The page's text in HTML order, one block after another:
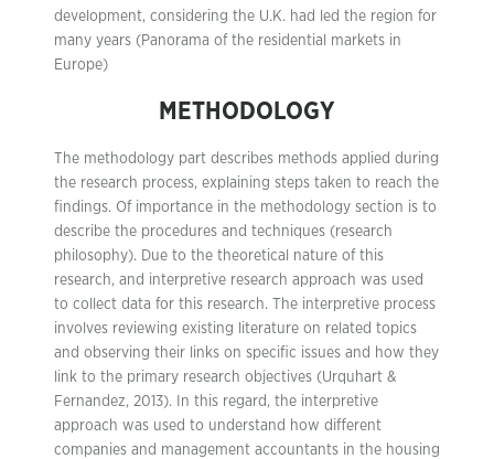
development, considering the U.K. had led the region for
many years (Panorama of the residential markets in
Europe)
METHODOLOGY
The methodology part describes methods applied during
the research process, explaining steps taken to reach the
findings. Of importance in the methodology section is to
describe the procedures and techniques (research
philosophy). Due to the theoretical nature of this
research, and interpretive research approach was used
to collect data for this research. The interpretive process
involves reviewing existing literature on related topics
and observing their links on specific issues and how they
link to the primary research objectives (Urquhart &
Fernandez, 2013). In this regard, the interpretive
approach was used to understand how different
companies and management accountants in the housing